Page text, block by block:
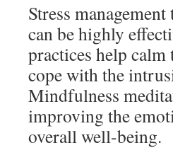
Stress
can be highly
practices help
cope with the
Mindfulness
improving the
overall well-being.